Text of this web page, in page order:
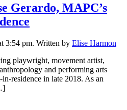
Gerardo, MAPC’s
3:54 pm. Written by Elise Harmon
playwright, movement artist,
and performing arts
residence in late 2018. As an